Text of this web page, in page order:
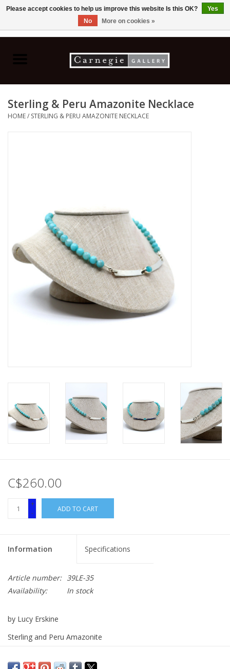
Ceramics
Photography
Printmaking & Collage
Sculpture
Shipping Information
Sterling & Peru Amazonite Necklace
HOME/ STERLING & PERU AMAZONITE NECKLACE
C$260.00
+
-
ADD TO CART
Information Specifications
Article number: 39LE-35
Availability:
In stock
by Lucy Erskine
Sterling and Peru Amazonite
Please accept cookies to help us improve this website Is this OK?
Yes
No
More on cookies »